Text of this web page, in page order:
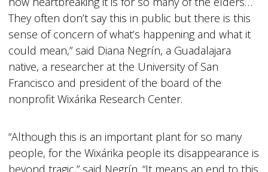
They often don’t say this in public but there is this
sense of concern of what’s happening and what it
could mean,” said Diana Negrín, a Guadalajara
native, a researcher at the University of San
Francisco and president of the board of the
nonprofit Wixárika Research Center.
“Although this is an important plant for so many
people, for the Wixárika people its disappearance is
beyond tragic,” said Negrín. “It means an end to this